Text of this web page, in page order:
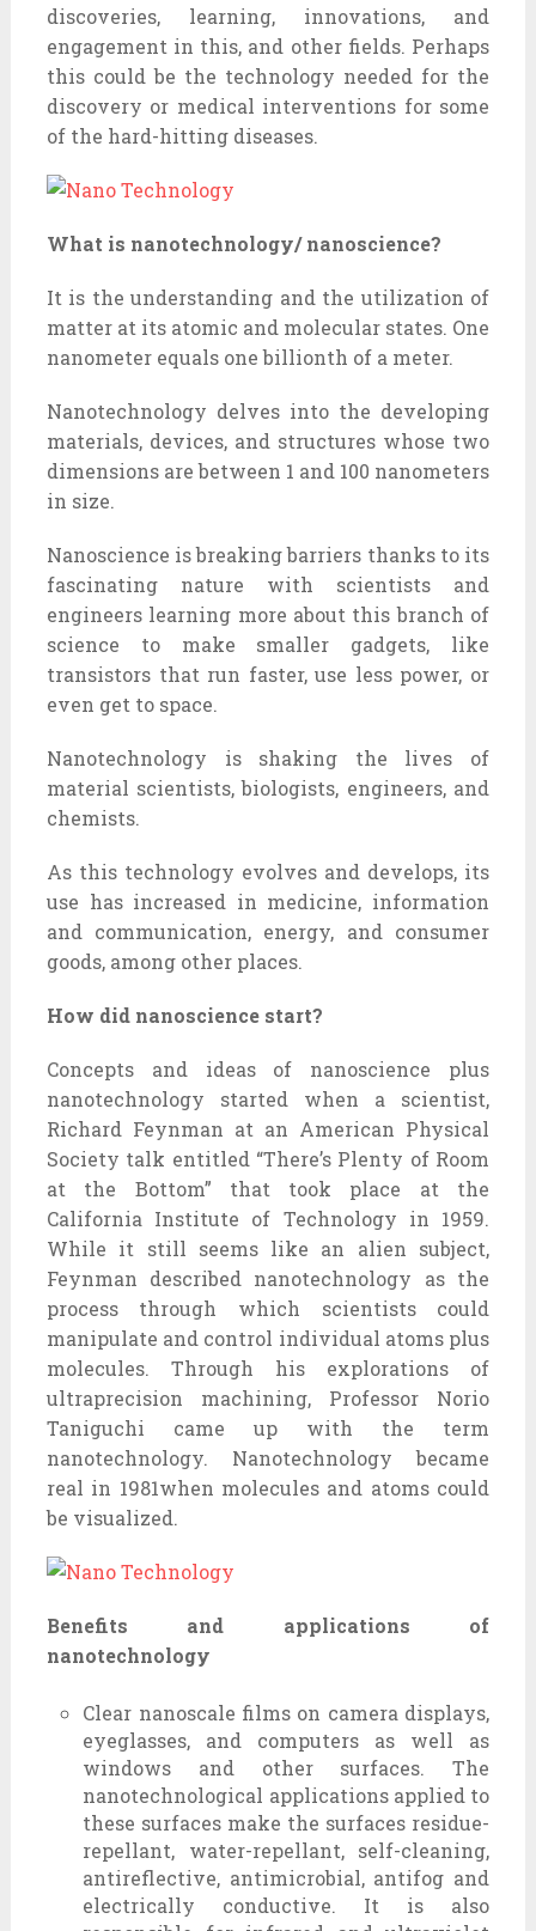
discoveries, learning, innovations, and
engagement in this, and other fields. Perhaps
this could be the technology needed for the
discovery or medical interventions for some
of the hard-hitting diseases.
What is nanotechnology/ nanoscience?
It is the understanding and the utilization of
matter at its atomic and molecular states. One
nanometer equals one billionth of a meter.
Nanotechnology delves into the developing
materials, devices, and structures whose two
dimensions are between 1 and 100 nanometers
in size.
Nanoscience is breaking barriers thanks to its
fascinating nature with scientists and
engineers learning more about this branch of
science to make smaller gadgets, like
transistors that run faster, use less power, or
even get to space.
Nanotechnology is shaking the lives of
material scientists, biologists, engineers, and
chemists.
As this technology evolves and develops, its
use has increased in medicine, information
and communication, energy, and consumer
goods, among other places.
How did nanoscience start?
Concepts and ideas of nanoscience plus
nanotechnology started when a scientist,
Richard Feynman at an American Physical
Society talk entitled “There’s Plenty of Room
at the Bottom” that took place at the
California Institute of Technology in 1959.
While it still seems like an alien subject,
Feynman described nanotechnology as the
process through which scientists could
manipulate and control individual atoms plus
molecules. Through his explorations of
ultraprecision machining, Professor Norio
Taniguchi came up with the term
nanotechnology. Nanotechnology became
real in 1981when molecules and atoms could
be visualized.
Benefits and applications of
nanotechnology
Clear nanoscale films on camera displays,
eyeglasses, and computers as well as
windows and other surfaces. The
nanotechnological applications applied to
these surfaces make the surfaces residue-
repellant, water-repellant, self-cleaning,
antireflective, antimicrobial, antifog and
electrically conductive. It is also